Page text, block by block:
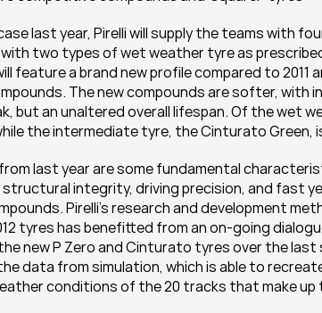
last year, Pirelli will supply the teams with
two types of wet weather tyre as
feature a brand new profile compared to
The new compounds are softer, with
but an unaltered overall lifespan. Of the wet
the intermediate tyre, the Cinturato Green,
last year are some fundamental
structural integrity, driving precision, and fast
Pirelli’s research and development
tyres has benefitted from an on-going
new P Zero and Cinturato tyres over the
data from simulation, which is able to
conditions of the 20 tracks that make up